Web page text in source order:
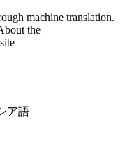
machine translation.
the
ア語